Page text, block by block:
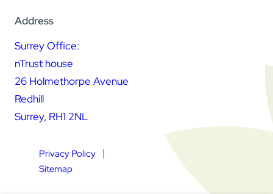
Address
Surrey Office:
nTrust house
26 Holmethorpe Avenue
Redhill
Surrey, RH1 2NL
Privacy Policy
Sitemap